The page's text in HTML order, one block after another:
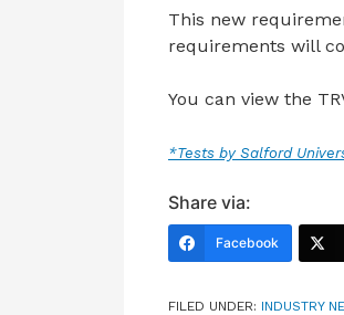
This new
requirements will
You can view the
*Tests by Salford
Share via:
Facebook
FILED UNDER: INDUSTRY